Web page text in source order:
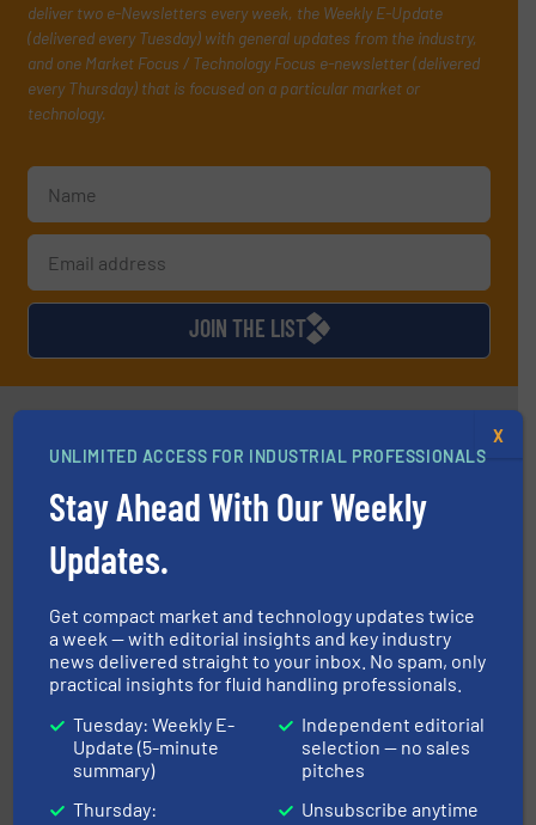
deliver two e-Newsletters every week, the Weekly E-Update
(delivered every Tuesday) with general updates from the industry,
and one Market Focus / Technology Focus e-newsletter (delivered
every Thursday) that is focused on a particular market or
technology.
JOIN THE LIST
Fluid Metering, Inc.
From Nanoliters to Liters, Fluid Metering offers custom
fluid control solutions designed to meet customer
requirements and exceed expectations. More info ➜
UNLIMITED ACCESS FOR INDUSTRIAL PROFESSIONALS
Stay Ahead With Our Weekly
Updates.
Get compact market and technology updates twice
a week — with editorial insights and key industry
news delivered straight to your inbox. No spam, only
practical insights for fluid handling professionals.
Tuesday: Weekly E-
Update (5-minute
summary)
Thursday:
Independent editorial
selection — no sales
pitches
Unsubscribe anytime
X